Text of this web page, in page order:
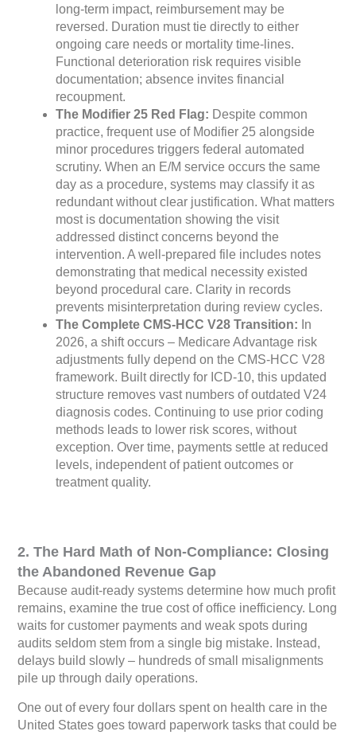
long-term impact, reimbursement may be
reversed. Duration must tie directly to either
ongoing care needs or mortality time-lines.
Functional deterioration risk requires visible
documentation; absence invites financial
recoupment.
The Modifier 25 Red Flag: Despite common
practice, frequent use of Modifier 25 alongside
minor procedures triggers federal automated
scrutiny. When an E/M service occurs the same
day as a procedure, systems may classify it as
redundant without clear justification. What matters
most is documentation showing the visit
addressed distinct concerns beyond the
intervention. A well-prepared file includes notes
demonstrating that medical necessity existed
beyond procedural care. Clarity in records
prevents misinterpretation during review cycles.
The Complete CMS-HCC V28 Transition: In
2026, a shift occurs – Medicare Advantage risk
adjustments fully depend on the CMS-HCC V28
framework. Built directly for ICD-10, this updated
structure removes vast numbers of outdated V24
diagnosis codes. Continuing to use prior coding
methods leads to lower risk scores, without
exception. Over time, payments settle at reduced
levels, independent of patient outcomes or
treatment quality.
2. The Hard Math of Non-Compliance: Closing
the Abandoned Revenue Gap
Because audit-ready systems determine how much profit
remains, examine the true cost of office inefficiency. Long
waits for customer payments and weak spots during
audits seldom stem from a single big mistake. Instead,
delays build slowly – hundreds of small misalignments
pile up through daily operations.
One out of every four dollars spent on health care in the
United States goes toward paperwork tasks that could be